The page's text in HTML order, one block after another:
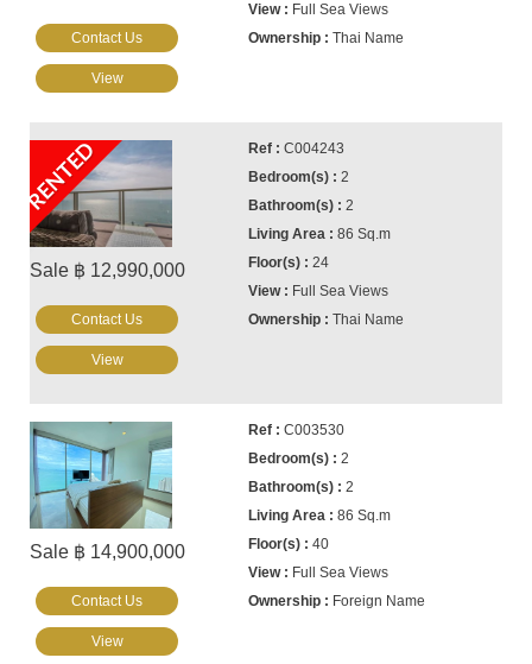
Full Sea Views
Thai Name
Contact Us
View
RENTED
Sale ฿ 12,990,000
C004243
2
2
86 Sq.m
24
Full Sea Views
Thai Name
Contact Us
View
Sale ฿ 14,900,000
C003530
2
2
86 Sq.m
40
Full Sea Views
Foreign Name
Contact Us
View